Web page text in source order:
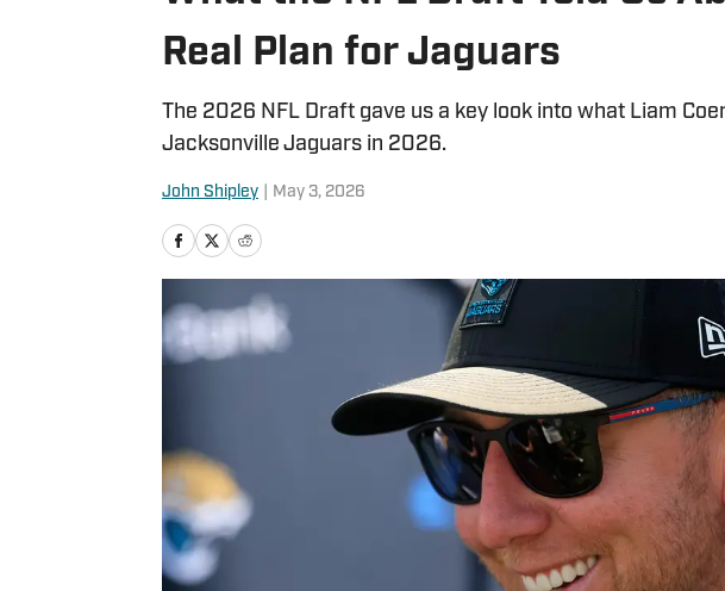
Real Plan for Jaguars
The 2026 NFL Draft gave us a key look into what Liam
Jacksonville Jaguars in 2026.
John Shipley May 3, 2026